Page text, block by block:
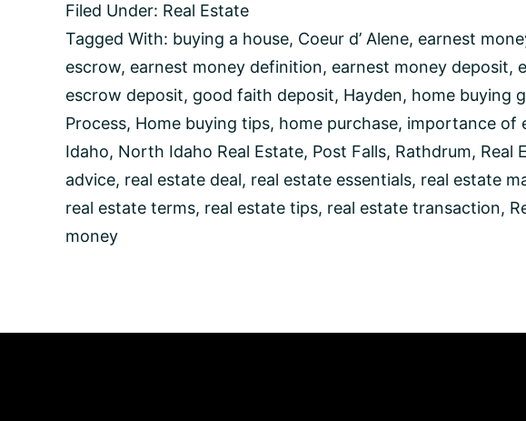
Money
and
Why
Do
I
It?
Filed Under: Real Estate
Tagged With: buying a house, Coeur d’ Alene, earnest
escrow, earnest money definition, earnest money deposit,
escrow deposit, good faith deposit, Hayden, home buying
Process, Home buying tips, home purchase, importance of
Idaho, North Idaho Real Estate, Post Falls, Rathdrum, Real
advice, real estate deal, real estate essentials, real estate
real estate terms, real estate tips, real estate transaction,
money